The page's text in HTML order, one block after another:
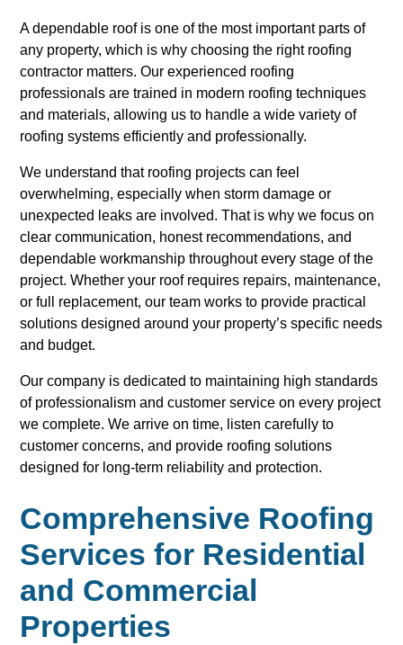
A dependable roof is one of the most important parts of
any property, which is why choosing the right roofing
contractor matters. Our experienced roofing
professionals are trained in modern roofing techniques
and materials, allowing us to handle a wide variety of
roofing systems efficiently and professionally.
We understand that roofing projects can feel
overwhelming, especially when storm damage or
unexpected leaks are involved. That is why we focus on
clear communication, honest recommendations, and
dependable workmanship throughout every stage of the
project. Whether your roof requires repairs, maintenance,
or full replacement, our team works to provide practical
solutions designed around your property’s specific needs
and budget.
Our company is dedicated to maintaining high standards
of professionalism and customer service on every project
we complete. We arrive on time, listen carefully to
customer concerns, and provide roofing solutions
designed for long-term reliability and protection.
Comprehensive Roofing
Services for Residential
and Commercial
Properties